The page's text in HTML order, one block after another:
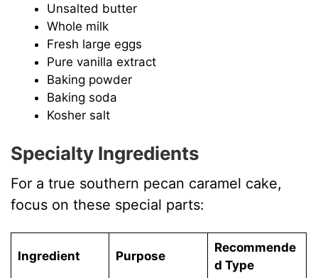
Unsalted butter
Whole milk
Fresh large eggs
Pure vanilla extract
Baking powder
Baking soda
Kosher salt
Specialty Ingredients
For a true southern pecan caramel cake,
focus on these special parts:
Ingredient Purpose
Recommende
d Type